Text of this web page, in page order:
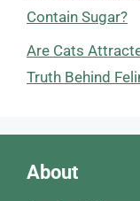
Contain Sugar?
Are Cats
Truth Behind
About